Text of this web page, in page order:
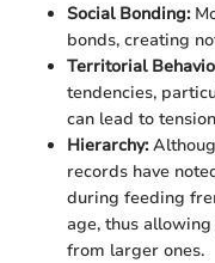
Social Bonding:
bonds, creating
Territorial
tendencies,
can lead to
Hierarchy:
records have
during feeding
age, thus
from larger ones.